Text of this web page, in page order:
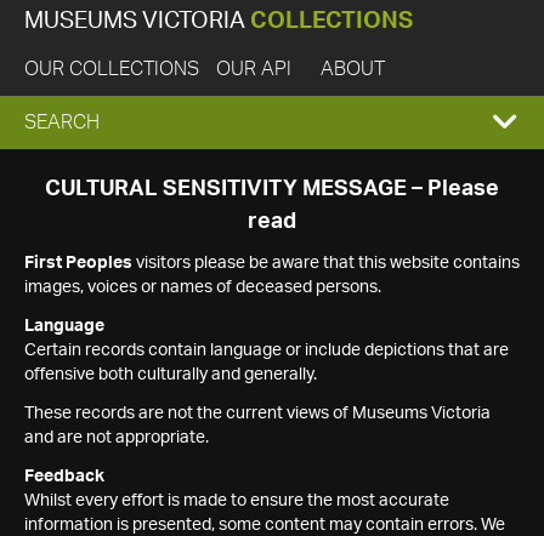
MUSEUMS VICTORIA COLLECTIONS
OUR COLLECTIONS OUR API ABOUT
EXPAND
SEARCH
SEARCH
CULTURAL SENSITIVITY MESSAGE – Please
read
First Peoples visitors please be aware that this website contains
images, voices or names of deceased persons.
Language
Certain records contain language or include depictions that are
offensive both culturally and generally.
These records are not the current views of Museums Victoria
and are not appropriate.
Feedback
Whilst every effort is made to ensure the most accurate
information is presented, some content may contain errors. We